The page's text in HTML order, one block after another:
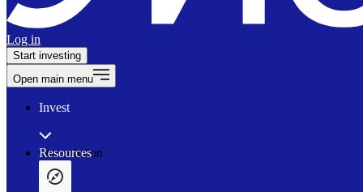
Log in
Start investing
Open main menu
Invest
Our solution
Resources